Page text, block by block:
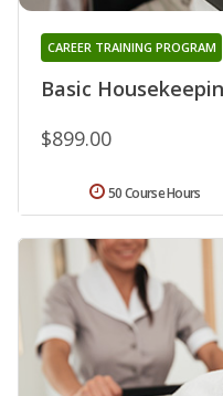
Basic
CAREER TRAINING PROGRAM
$899.00
50 Course Hours